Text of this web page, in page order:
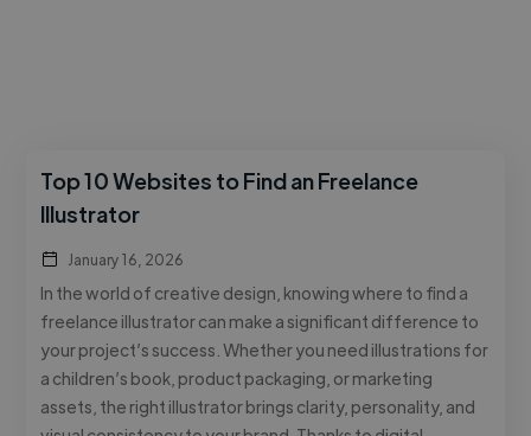
Top 10 Websites to Find an Freelance
Illustrator
January 16, 2026
In the world of creative design, knowing where to find a
freelance illustrator can make a significant difference to
your project’s success. Whether you need illustrations for
a children’s book, product packaging, or marketing
assets, the right illustrator brings clarity, personality, and